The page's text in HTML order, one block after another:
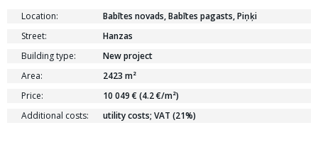
Location:
Babītes novads, Babītes pagasts, Piņķi
Street:
Hanzas
Building type:
New project
Area:
2423 m²
Price:
10 049 € (4.2 €/m²)
Additional costs:
utility costs; VAT (21%)